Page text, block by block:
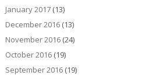
January 2017(13)
December 2016(13)
November 2016(24)
October 2016(19)
September 2016(19)